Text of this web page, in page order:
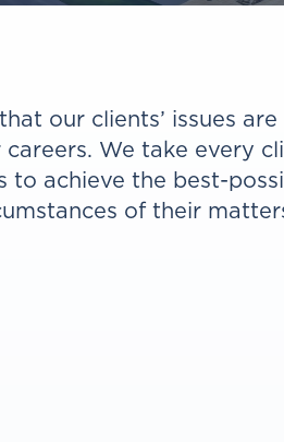
our clients’ issues
We take every
to achieve the best-
of their